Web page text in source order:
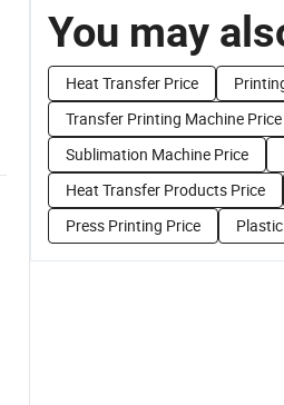
You may
Heat Transfer Price
Transfer Printing Machine Price
Sublimation Machine Price
Heat Transfer Products Price
Press Printing Price